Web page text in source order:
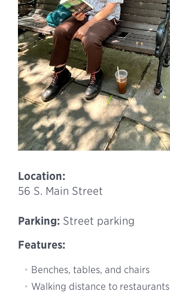
Location:
56 S. Main Street
Parking: Street parking
Features:
Benches, tables, and chairs
Walking distance to